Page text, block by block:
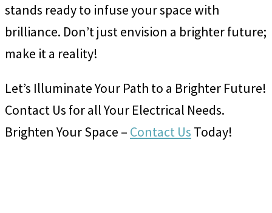
stands ready to infuse your space with
brilliance. Don’t just envision a brighter future;
make it a reality!
Let’s Illuminate Your Path to a Brighter Future!
Contact Us for all Your Electrical Needs.
Brighten Your Space – Contact Us Today!